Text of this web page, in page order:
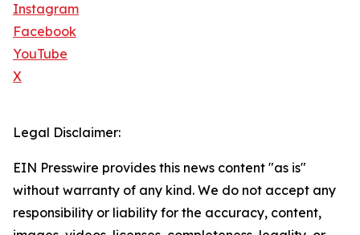
Instagram
Facebook
YouTube
X
Legal Disclaimer:
EIN Presswire provides this news content "as is"
without warranty of any kind. We do not accept any
responsibility or liability for the accuracy, content,